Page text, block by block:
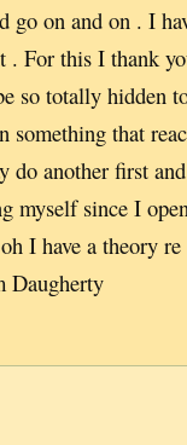
go on and on . I
For this I thank
so totally hidden
that
another first
myself since I
I have a theory
Daugherty